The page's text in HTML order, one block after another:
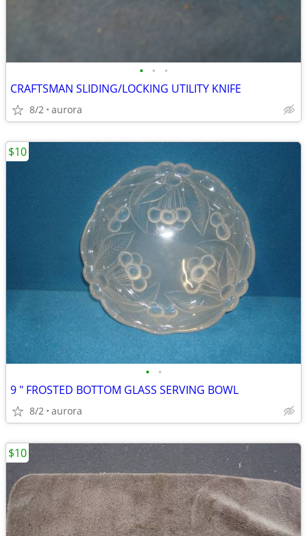
• • •
CRAFTSMAN SLIDING/LOCKING UTILITY KNIFE
8/2 aurora
• •
9 " FROSTED BOTTOM GLASS SERVING BOWL
8/2 aurora
$10
$10